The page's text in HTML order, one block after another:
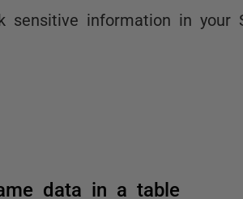
sensitive information in your
data in a table